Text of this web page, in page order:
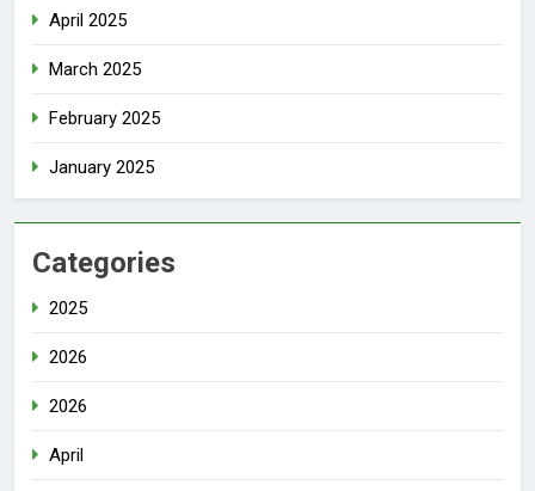
April 2025
March 2025
February 2025
January 2025
Categories
2025
2026
2026
April